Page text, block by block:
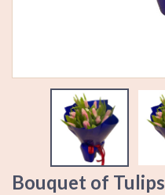
Bouquet of Tulips